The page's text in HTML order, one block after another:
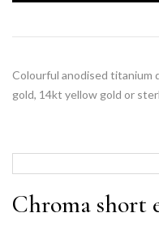
Colourful anodised titanium
gold, 14kt yellow gold or
Chroma short